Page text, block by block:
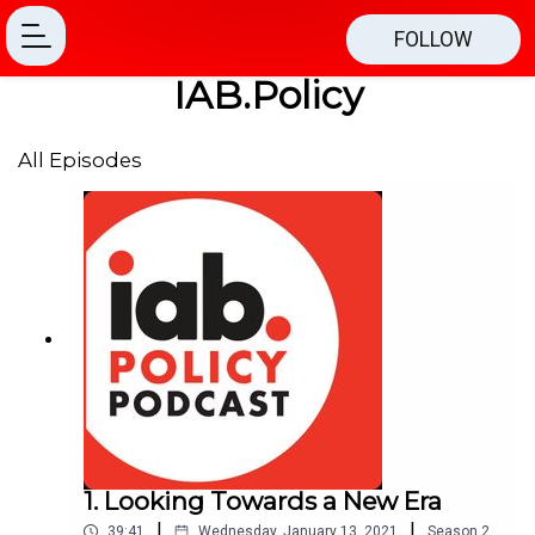
FOLLOW
IAB.Policy
All Episodes
1. Looking Towards a New Era